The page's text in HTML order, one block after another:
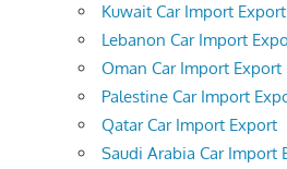
Kuwait Car Import Export
Lebanon Car Import
Oman Car Import Export
Palestine Car Import
Qatar Car Import Export
Saudi Arabia Car Import